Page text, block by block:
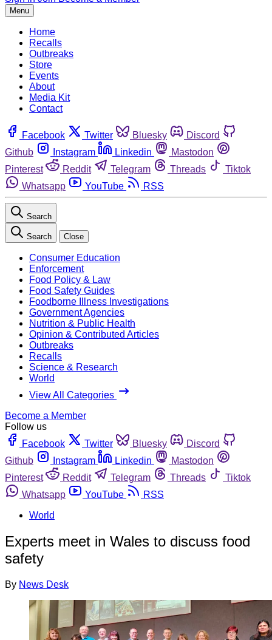
Menu
Home
Recalls
Outbreaks
Store
Events
About
Media Kit
Contact
Facebook Twitter Bluesky
Discord
Github
Instagram Linkedin
Mastodon
Pinterest
Reddit Telegram Threads
Tiktok
Whatsapp
YouTube RSS
Search
Search Close
Consumer Education
Enforcement
Food Policy & Law
Food Safety Guides
Foodborne Illness Investigations
Government Agencies
Nutrition & Public Health
Opinion & Contributed Articles
Outbreaks
Recalls
Science & Research
World
View All Categories
Become a Member
Follow us
Facebook
Twitter Bluesky
Discord
Github
Instagram Linkedin
Mastodon
Pinterest
Reddit Telegram Threads
Tiktok
Whatsapp
YouTube
RSS
World
Experts meet in Wales to discuss food
safety
By News Desk